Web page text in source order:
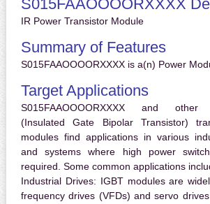
S015FAAOOOORXXXX
IR Power Transistor Module
Summary of Features
S015FAAOOOORXXXX is a(n) Power
Target Applications
S015FAAOOOORXXXX and other
(Insulated Gate Bipolar Transistor)
modules find applications in various
and systems where high power
required. Some common applications
Industrial Drives: IGBT modules are
frequency drives (VFDs) and servo